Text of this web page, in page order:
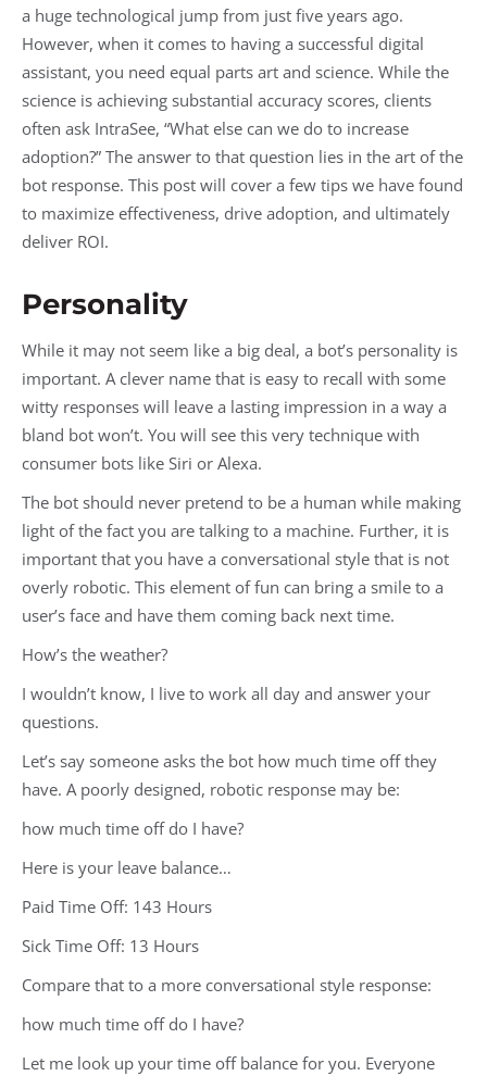
a huge technological jump from just five years ago.
However, when it comes to having a successful digital
assistant, you need equal parts art and science. While the
science is achieving substantial accuracy scores, clients
often ask IntraSee, “What else can we do to increase
adoption?” The answer to that question lies in the art of the
bot response. This post will cover a few tips we have found
to maximize effectiveness, drive adoption, and ultimately
deliver ROI.
Personality
While it may not seem like a big deal, a bot’s personality is
important. A clever name that is easy to recall with some
witty responses will leave a lasting impression in a way a
bland bot won’t. You will see this very technique with
consumer bots like Siri or Alexa.
The bot should never pretend to be a human while making
light of the fact you are talking to a machine. Further, it is
important that you have a conversational style that is not
overly robotic. This element of fun can bring a smile to a
user’s face and have them coming back next time.
How’s the weather?
I wouldn’t know, I live to work all day and answer your
questions.
Let’s say someone asks the bot how much time off they
have. A poorly designed, robotic response may be:
how much time off do I have?
Here is your leave balance…
Paid Time Off: 143 Hours
Sick Time Off: 13 Hours
Compare that to a more conversational style response:
how much time off do I have?
Let me look up your time off balance for you. Everyone